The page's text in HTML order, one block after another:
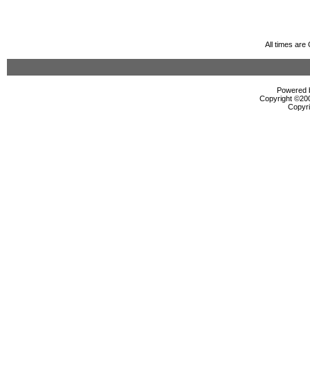
All times are
Powered
Copyright